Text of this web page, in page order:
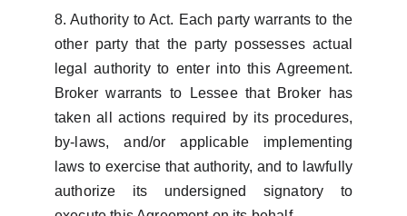
8. Authority to Act. Each party warrants to the
other party that the party possesses actual
legal authority to enter into this Agreement.
Broker warrants to Lessee that Broker has
taken all actions required by its procedures,
by-laws, and/or applicable implementing
laws to exercise that authority, and to lawfully
authorize its undersigned signatory to